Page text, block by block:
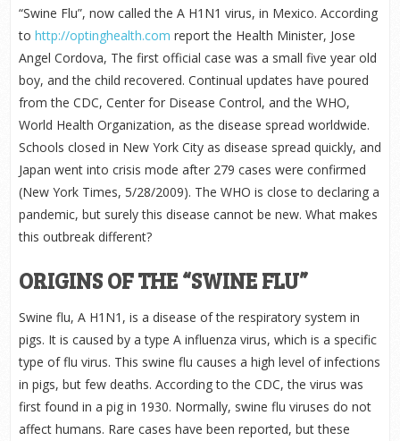
“Swine Flu”, now called the A H1N1 virus, in Mexico. According
to http://optinghealth.com report the Health Minister, Jose
Angel Cordova, The first official case was a small five year old
boy, and the child recovered. Continual updates have poured
from the CDC, Center for Disease Control, and the WHO,
World Health Organization, as the disease spread worldwide.
Schools closed in New York City as disease spread quickly, and
Japan went into crisis mode after 279 cases were confirmed
(New York Times, 5/28/2009). The WHO is close to declaring a
pandemic, but surely this disease cannot be new. What makes
this outbreak different?
ORIGINS OF THE “SWINE FLU”
Swine flu, A H1N1, is a disease of the respiratory system in
pigs. It is caused by a type A influenza virus, which is a specific
type of flu virus. This swine flu causes a high level of infections
in pigs, but few deaths. According to the CDC, the virus was
first found in a pig in 1930. Normally, swine flu viruses do not
affect humans. Rare cases have been reported, but these